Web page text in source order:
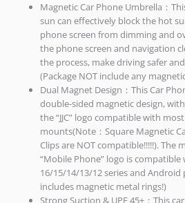
Magnetic Car Phone Umbrella：
sun can effectively block the hot
phone screen from dimming and
the phone screen and navigation
the process, make driving safer
(Package NOT include any
Dual Magnet Design：This Car
double-sided magnetic design,
the “JJC” logo compatible with
mounts(Note：Square Magnetic
Clips are NOT compatible!!!!!). The
“Mobile Phone” logo is
16/15/14/13/12 series and Android
includes magnetic metal rings!)
Strong Suction & UPF 45+：This